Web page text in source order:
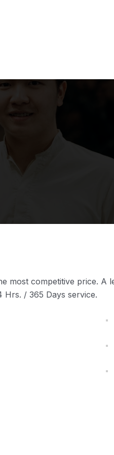
most competitive price. A
/ 365 Days service.